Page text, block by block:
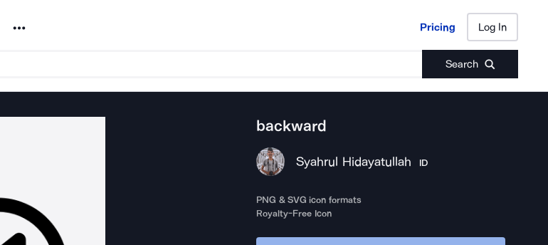
Noun Project Pricing Log In
Search
Pricing Log In
backward
Syahrul Hidayatullah ID
PNG & SVG icon formats
Royalty-Free Icon